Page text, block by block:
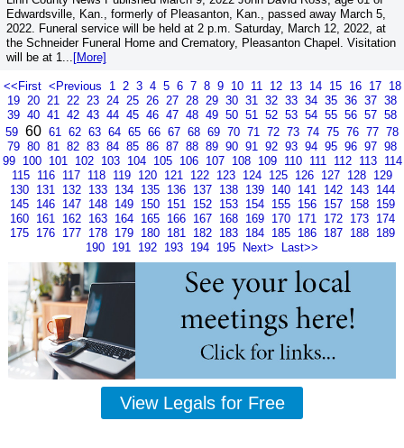
Edwardsville, Kan., formerly of Pleasanton, Kan., passed away March 5,
2022. Funeral service will be held at 2 p.m. Saturday, March 12, 2022, at
the Schneider Funeral Home and Crematory, Pleasanton Chapel. Visitation
will be at 1... [More]
<<First <Previous 1 2 3 4 5 6 7 8 9 10 11 12 13 14 15 16 17 18
19 20 21 22 23 24 25 26 27 28 29 30 31 32 33 34 35 36 37 38
39 40 41 42 43 44 45 46 47 48 49 50 51 52 53 54 55 56 57 58
59 60 61 62 63 64 65 66 67 68 69 70 71 72 73 74 75 76 77 78
79 80 81 82 83 84 85 86 87 88 89 90 91 92 93 94 95 96 97 98
99 100 101 102 103 104 105 106 107 108 109 110 111 112 113 114
115 116 117 118 119 120 121 122 123 124 125 126 127 128 129
130 131 132 133 134 135 136 137 138 139 140 141 142 143 144
145 146 147 148 149 150 151 152 153 154 155 156 157 158 159
160 161 162 163 164 165 166 167 168 169 170 171 172 173 174
175 176 177 178 179 180 181 182 183 184 185 186 187 188 189
190 191 192 193 194 195 Next> Last>>
View Legals for Free